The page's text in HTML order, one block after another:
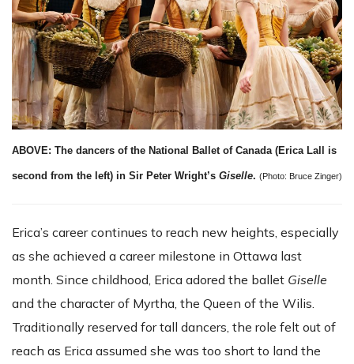
ABOVE: The dancers of the National Ballet of Canada (Erica Lall is
second from the left) in Sir Peter Wright’s Giselle. (Photo: Bruce Zinger)
Erica’s career continues to reach new heights, especially
as she achieved a career milestone in Ottawa last
month. Since childhood, Erica adored the ballet Giselle
and the character of Myrtha, the Queen of the Wilis.
Traditionally reserved for tall dancers, the role felt out of
reach as Erica assumed she was too short to land the